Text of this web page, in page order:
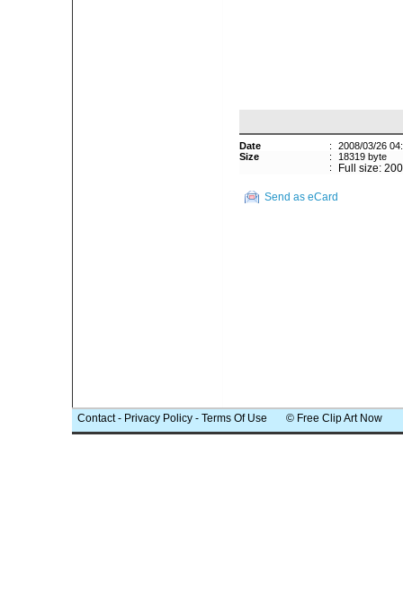
Date :
2008/03/26
Size
:
18319 byte
:
Full size:
Send as eCard
Contact- Privacy Policy - Terms Of Use © Free Clip Art Now